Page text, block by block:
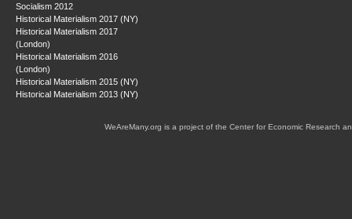
Socialism 2012
Historical Materialism 2017 (NY)
Historical Materialism 2017
(London)
Historical Materialism 2016
(London)
Historical Materialism 2015 (NY)
Historical Materialism 2013 (NY)
WeAreMany.org is a project of the Center for Economic Research